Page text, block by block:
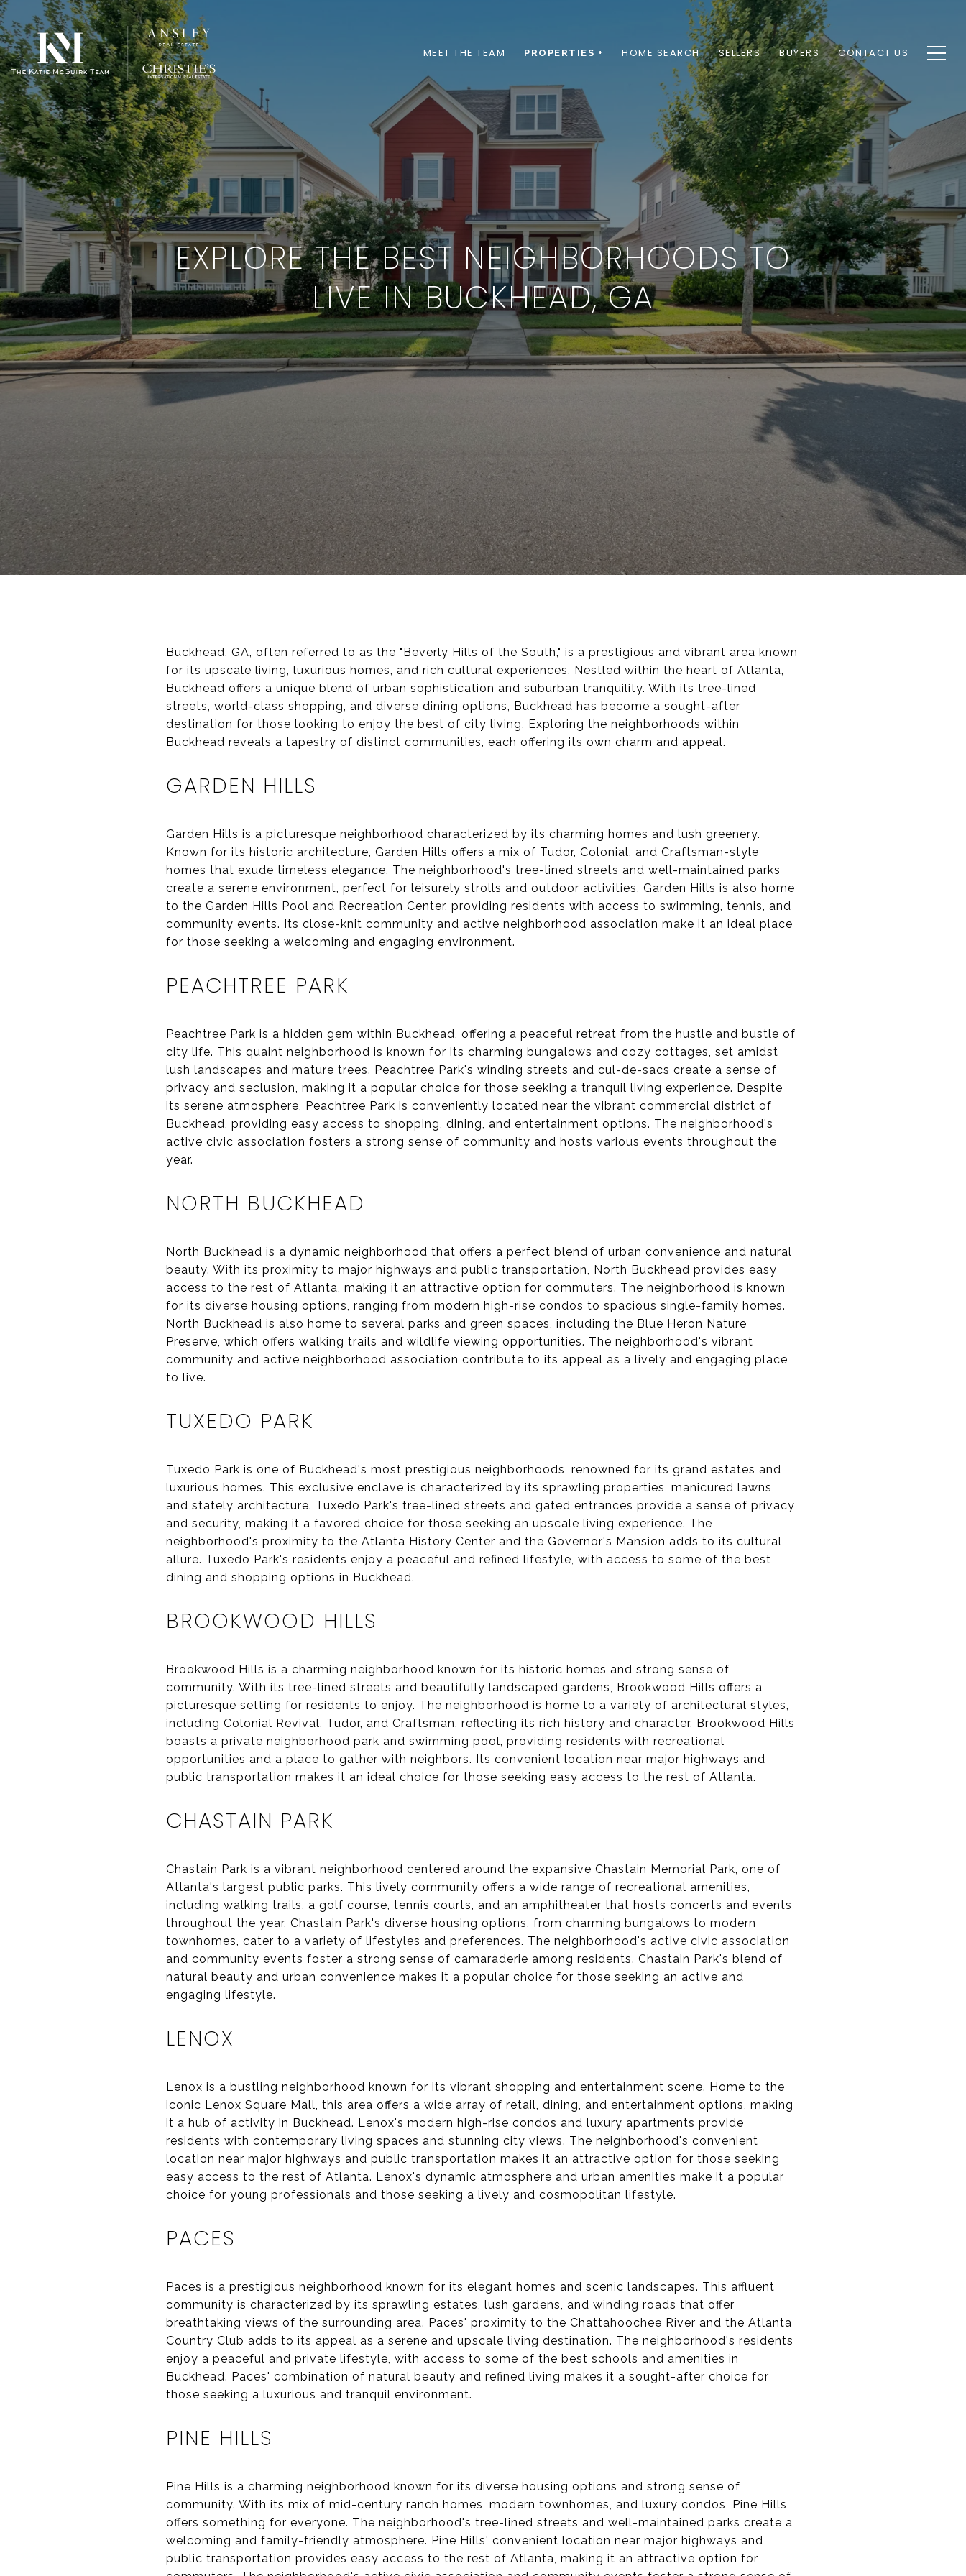
MEET THE TEAM PROPERTIES + HOME SEARCH SELLERS BUYERS CONTACT US
EXPLORE THE BEST NEIGHBORHOODS TO
LIVE IN BUCKHEAD, GA
Buckhead, GA, often referred to as the "Beverly Hills of the South," is a prestigious and vibrant area known
for its upscale living, luxurious homes, and rich cultural experiences. Nestled within the heart of Atlanta,
Buckhead offers a unique blend of urban sophistication and suburban tranquility. With its tree-lined
streets, world-class shopping, and diverse dining options, Buckhead has become a sought-after
destination for those looking to enjoy the best of city living. Exploring the neighborhoods within
Buckhead reveals a tapestry of distinct communities, each offering its own charm and appeal.
GARDEN HILLS
Garden Hills is a picturesque neighborhood characterized by its charming homes and lush greenery.
Known for its historic architecture, Garden Hills offers a mix of Tudor, Colonial, and Craftsman-style
homes that exude timeless elegance. The neighborhood's tree-lined streets and well-maintained parks
create a serene environment, perfect for leisurely strolls and outdoor activities. Garden Hills is also home
to the Garden Hills Pool and Recreation Center, providing residents with access to swimming, tennis, and
community events. Its close-knit community and active neighborhood association make it an ideal place
for those seeking a welcoming and engaging environment.
PEACHTREE PARK
Peachtree Park is a hidden gem within Buckhead, offering a peaceful retreat from the hustle and bustle of
city life. This quaint neighborhood is known for its charming bungalows and cozy cottages, set amidst
lush landscapes and mature trees. Peachtree Park's winding streets and cul-de-sacs create a sense of
privacy and seclusion, making it a popular choice for those seeking a tranquil living experience. Despite
its serene atmosphere, Peachtree Park is conveniently located near the vibrant commercial district of
Buckhead, providing easy access to shopping, dining, and entertainment options. The neighborhood's
active civic association fosters a strong sense of community and hosts various events throughout the
year.
NORTH BUCKHEAD
North Buckhead is a dynamic neighborhood that offers a perfect blend of urban convenience and natural
beauty. With its proximity to major highways and public transportation, North Buckhead provides easy
access to the rest of Atlanta, making it an attractive option for commuters. The neighborhood is known
for its diverse housing options, ranging from modern high-rise condos to spacious single-family homes.
North Buckhead is also home to several parks and green spaces, including the Blue Heron Nature
Preserve, which offers walking trails and wildlife viewing opportunities. The neighborhood's vibrant
community and active neighborhood association contribute to its appeal as a lively and engaging place
to live.
TUXEDO PARK
Tuxedo Park is one of Buckhead's most prestigious neighborhoods, renowned for its grand estates and
luxurious homes. This exclusive enclave is characterized by its sprawling properties, manicured lawns,
and stately architecture. Tuxedo Park's tree-lined streets and gated entrances provide a sense of privacy
and security, making it a favored choice for those seeking an upscale living experience. The
neighborhood's proximity to the Atlanta History Center and the Governor's Mansion adds to its cultural
allure. Tuxedo Park's residents enjoy a peaceful and refined lifestyle, with access to some of the best
dining and shopping options in Buckhead.
BROOKWOOD HILLS
Brookwood Hills is a charming neighborhood known for its historic homes and strong sense of
community. With its tree-lined streets and beautifully landscaped gardens, Brookwood Hills offers a
picturesque setting for residents to enjoy. The neighborhood is home to a variety of architectural styles,
including Colonial Revival, Tudor, and Craftsman, reflecting its rich history and character. Brookwood Hills
boasts a private neighborhood park and swimming pool, providing residents with recreational
opportunities and a place to gather with neighbors. Its convenient location near major highways and
public transportation makes it an ideal choice for those seeking easy access to the rest of Atlanta.
CHASTAIN PARK
Chastain Park is a vibrant neighborhood centered around the expansive Chastain Memorial Park, one of
Atlanta's largest public parks. This lively community offers a wide range of recreational amenities,
including walking trails, a golf course, tennis courts, and an amphitheater that hosts concerts and events
throughout the year. Chastain Park's diverse housing options, from charming bungalows to modern
townhomes, cater to a variety of lifestyles and preferences. The neighborhood's active civic association
and community events foster a strong sense of camaraderie among residents. Chastain Park's blend of
natural beauty and urban convenience makes it a popular choice for those seeking an active and
engaging lifestyle.
LENOX
Lenox is a bustling neighborhood known for its vibrant shopping and entertainment scene. Home to the
iconic Lenox Square Mall, this area offers a wide array of retail, dining, and entertainment options, making
it a hub of activity in Buckhead. Lenox's modern high-rise condos and luxury apartments provide
residents with contemporary living spaces and stunning city views. The neighborhood's convenient
location near major highways and public transportation makes it an attractive option for those seeking
easy access to the rest of Atlanta. Lenox's dynamic atmosphere and urban amenities make it a popular
choice for young professionals and those seeking a lively and cosmopolitan lifestyle.
PACES
Paces is a prestigious neighborhood known for its elegant homes and scenic landscapes. This affluent
community is characterized by its sprawling estates, lush gardens, and winding roads that offer
breathtaking views of the surrounding area. Paces' proximity to the Chattahoochee River and the Atlanta
Country Club adds to its appeal as a serene and upscale living destination. The neighborhood's residents
enjoy a peaceful and private lifestyle, with access to some of the best schools and amenities in
Buckhead. Paces' combination of natural beauty and refined living makes it a sought-after choice for
those seeking a luxurious and tranquil environment.
PINE HILLS
Pine Hills is a charming neighborhood known for its diverse housing options and strong sense of
community. With its mix of mid-century ranch homes, modern townhomes, and luxury condos, Pine Hills
offers something for everyone. The neighborhood's tree-lined streets and well-maintained parks create a
welcoming and family-friendly atmosphere. Pine Hills' convenient location near major highways and
public transportation provides easy access to the rest of Atlanta, making it an attractive option for